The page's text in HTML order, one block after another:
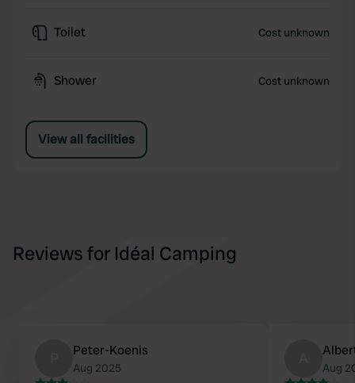
Toilet Cost unknown
Shower Cost unknown
View all facilities
Reviews for Idéal Camping
Peter-Koenis
Aug 2025 Aug